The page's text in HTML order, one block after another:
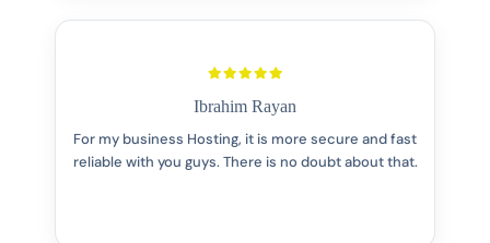
Ibrahim Rayan
For my business Hosting, it is more secure and fast
reliable with you guys. There is no doubt about that.